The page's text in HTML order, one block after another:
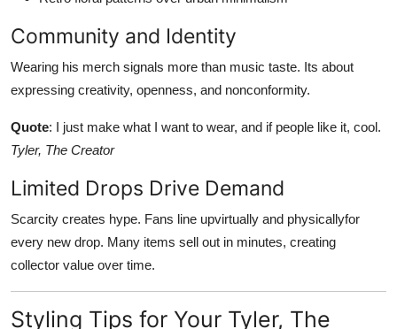
Community and Identity
Wearing his merch signals more than music taste. Its about
expressing creativity, openness, and nonconformity.
Quote: I just make what I want to wear, and if people like it, cool.
Tyler, The Creator
Limited Drops Drive Demand
Scarcity creates hype. Fans line upvirtually and physicallyfor
every new drop. Many items sell out in minutes, creating
collector value over time.
Styling Tips for Your Tyler, The